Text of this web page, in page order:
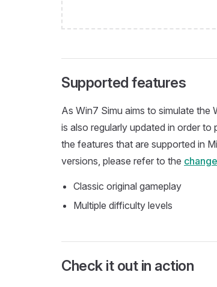
Supported features
As Win7 Simu aims to simulate
is also regularly updated in order
the features that are supported in
versions, please refer to the
Classic original gameplay
Multiple difficulty levels
Check it out in action